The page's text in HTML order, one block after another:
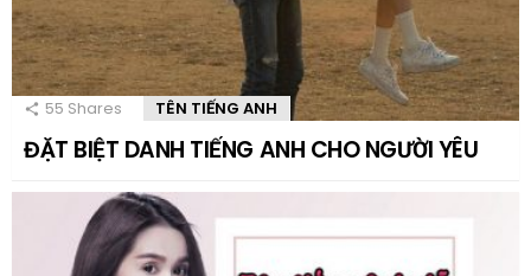
55 Shares TÊN TIẾNG ANH
ĐẶT BIỆT DANH TIẾNG ANH CHO NGƯỜI YÊU